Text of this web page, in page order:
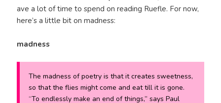
ave a lot of time to spend on reading Ruefle. For now,
here’s a little bit on madness:
madness
The madness of poetry is that it creates sweetness,
so that the flies might come and eat till it is gone.
“To endlessly make an end of things,” says Paul